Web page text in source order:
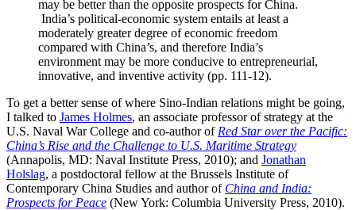
may be better than the opposite prospects for China.
India’s political-economic system entails at least a
moderately greater degree of economic freedom
compared with China’s, and therefore India’s
environment may be more conducive to entrepreneurial,
innovative, and inventive activity (pp. 111-12).
To get a better sense of where Sino-Indian relations might be going,
I talked to James Holmes, an associate professor of strategy at the
U.S. Naval War College and co-author of Red Star over the Pacific:
China’s Rise and the Challenge to U.S. Maritime Strategy
(Annapolis, MD: Naval Institute Press, 2010); and Jonathan
Holslag, a postdoctoral fellow at the Brussels Institute of
Contemporary China Studies and author of China and India:
Prospects for Peace (New York: Columbia University Press, 2010).